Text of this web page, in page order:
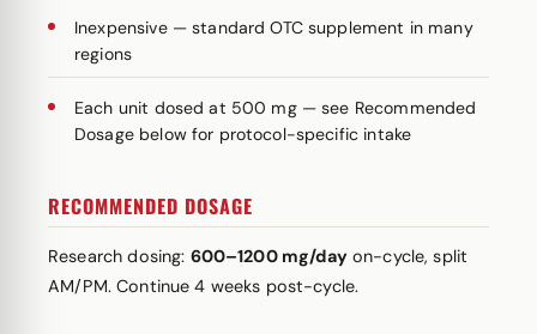
Inexpensive — standard OTC supplement in many
regions
Each unit dosed at 500 mg — see Recommended
Dosage below for protocol-specific intake
RECOMMENDED DOSAGE
Research dosing: 600–1200 mg/dayon-cycle, split
AM/PM. Continue 4 weeks post-cycle.